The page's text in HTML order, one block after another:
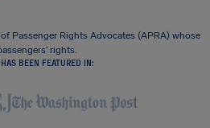
Passenger Rights Advocates (APRA) whose
rights.
BEEN FEATURED IN: